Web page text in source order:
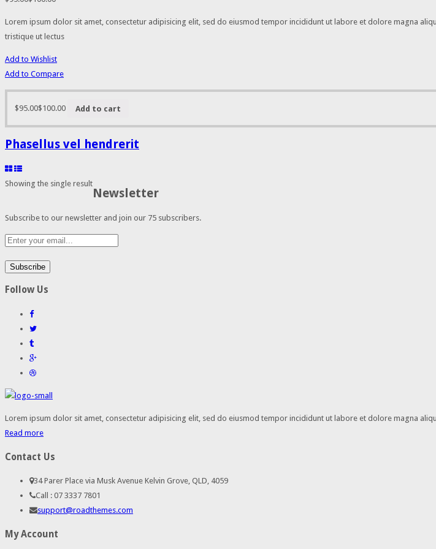
Lorem ipsum dolor sit amet, consectetur adipisicing elit, sed do eiusmod tempor incididunt ut labore et dolore magna
tristique ut lectus
Add to Wishlist
Add to Compare
$95.00$100.00 Add to cart
Phasellus vel hendrerit
Showing the single result
Newsletter
Subscribe to our newsletter and join our 75 subscribers.
Follow Us
Lorem ipsum dolor sit amet, consectetur adipisicing elit, sed do eiusmod tempor incididunt ut labore et dolore magna
Read more
Contact Us
34 Parer Place via Musk Avenue Kelvin Grove, QLD, 4059
Call : 07 3337 7801
support@roadthemes.com
My Account